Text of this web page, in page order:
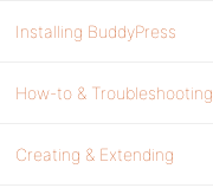
Installing BuddyPress
How-to & Troubleshooting
Creating & Extending